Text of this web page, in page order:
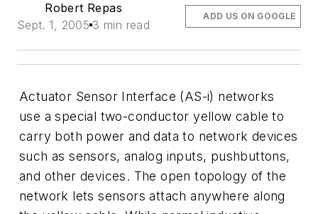
Robert Repas
Sept. 1, 2005 3 min read
ADD US ON GOOGLE
Actuator Sensor Interface (AS-i) networks
use a special two-conductor yellow cable to
carry both power and data to network devices
such as sensors, analog inputs, pushbuttons,
and other devices. The open topology of the
network lets sensors attach anywhere along